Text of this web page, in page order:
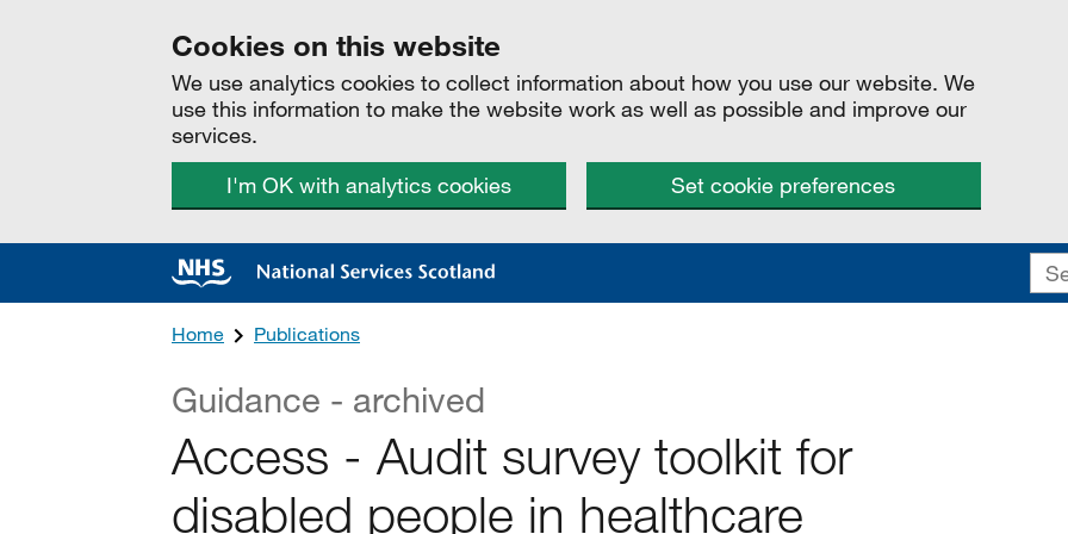
Cookies on this website
We use analytics cookies to collect information about how you use our website. We
use this information to make the website work as well as possible and improve our
services.
I'm OK with analytics cookies
Set cookie preferences
Home Publications
Guidance - archived
Access - Audit survey toolkit for
disabled people in healthcare